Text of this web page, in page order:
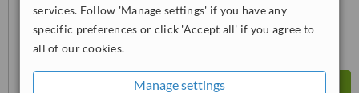
services. Follow 'Manage settings' if you have any
specific preferences or click 'Accept all' if you agree to
all of our cookies.
Manage settings
from 4interactions